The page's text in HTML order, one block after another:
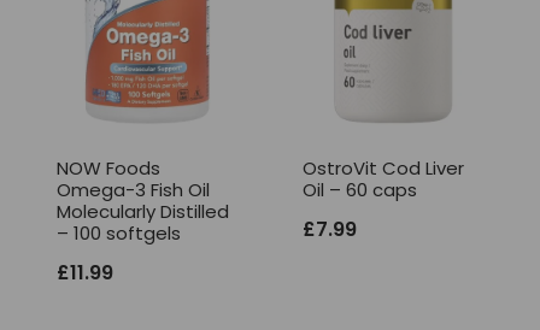
NOW Foods
Omega-3 Fish Oil
Molecularly Distilled
– 100 softgels
£11.99
OstroVit Cod Liver
Oil – 60 caps
£7.99